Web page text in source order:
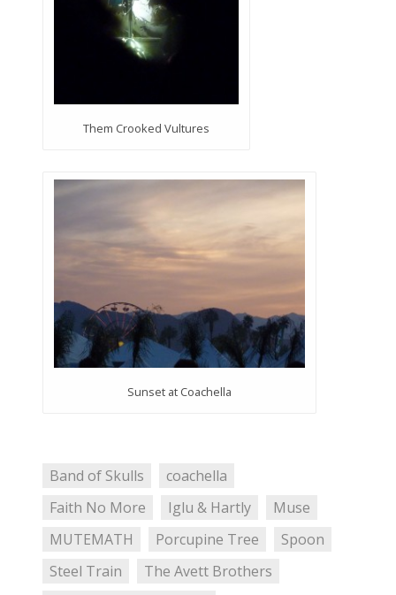
Them Crooked Vultures
Sunset at Coachella
Band of Skulls
coachella
Faith No More
Iglu & Hartly
Muse
MUTEMATH
Porcupine Tree
Spoon
Steel Train
The Avett Brothers